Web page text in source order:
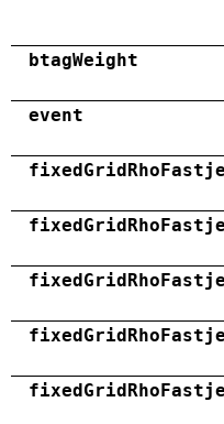
btagWeight
event